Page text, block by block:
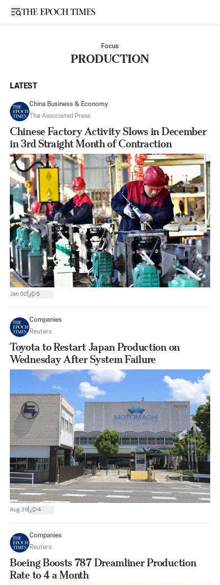
Open sidebar
Focus
PRODUCTION
LATEST
China Business & Economy
The Associated Press
Chinese Factory Activity Slows in December
in 3rd Straight Month of Contraction
Jan 02 5
Companies
Reuters
Toyota to Restart Japan Production on
Wednesday After System Failure
Aug 29 4
Companies
Reuters
Boeing Boosts 787 Dreamliner Production
Rate to 4 a Month